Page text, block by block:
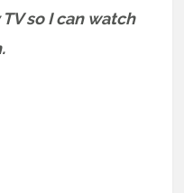
so I can watch